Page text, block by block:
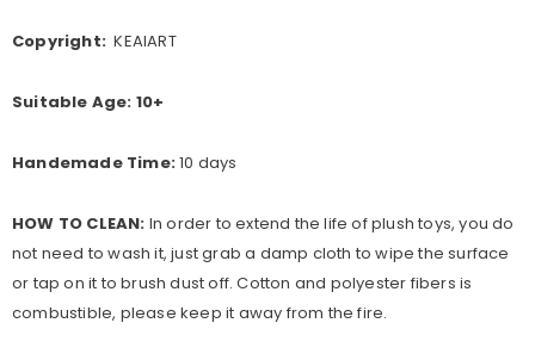
Copyright:KEAIART
Suitable Age: 10+
Handemade Time:10 days
HOW TO CLEAN: In order to extend the life of plush toys, you do
not need to wash it, just grab a damp cloth to wipe the surface
or tap on it to brush dust off. Cotton and polyester fibers is
combustible, please keep it away from the fire.